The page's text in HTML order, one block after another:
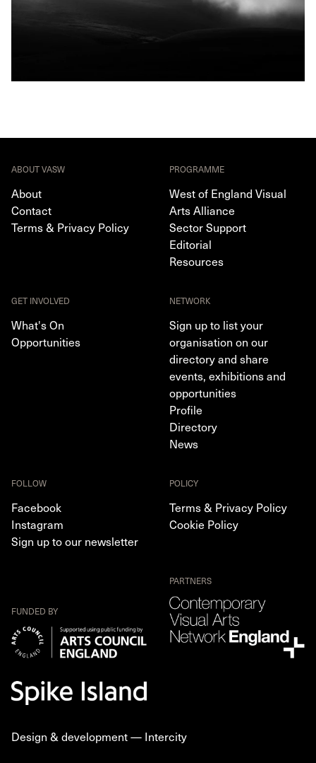
ABOUT VASW
About
Contact
Terms & Privacy Policy
PROGRAMME
West of England Visual
Arts Alliance
Sector Support
Editorial
Resources
GET INVOLVED
What's On
Opportunities
NETWORK
Sign up to list your
organisation on our
directory and share
events, exhibitions and
opportunities
Profile
Directory
News
FOLLOW
Facebook
Instagram
Sign up to our newsletter
POLICY
Terms & Privacy Policy
Cookie Policy
FUNDED BY
PARTNERS
Design & development — Intercity